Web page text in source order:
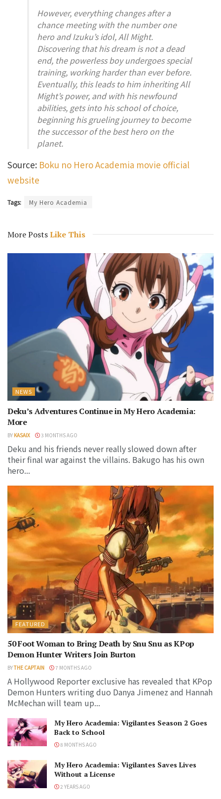
However, everything changes after a
chance meeting with the number one
hero and Izuku’s idol, All Might.
Discovering that his dream is not a dead
end, the powerless boy undergoes special
training, working harder than ever before.
Eventually, this leads to him inheriting All
Might’s power, and with his newfound
abilities, gets into his school of choice,
beginning his grueling journey to become
the successor of the best hero on the
planet.
Source: Boku no Hero Academia movie official
website
Tags: My Hero Academia
More PostsLike This
NEWS
Deku’s Adventures Continue in My Hero Academia:
More
BY KASAIX 3 MONTHS AGO
Deku and his friends never really slowed down after
their final war against the villains. Bakugo has his own
hero...
FEATURED
50 Foot Woman to Bring Death by Snu Snu as KPop
Demon Hunter Writers Join Burton
BYTHE CAPTAIN 7 MONTHS AGO
A Hollywood Reporter exclusive has revealed that KPop
Demon Hunters writing duo Danya Jimenez and Hannah
McMechan will team up...
My Hero Academia: Vigilantes Season 2 Goes
Back to School
8 MONTHS AGO
My Hero Academia: Vigilantes Saves Lives
Without a License
2 YEARS AGO